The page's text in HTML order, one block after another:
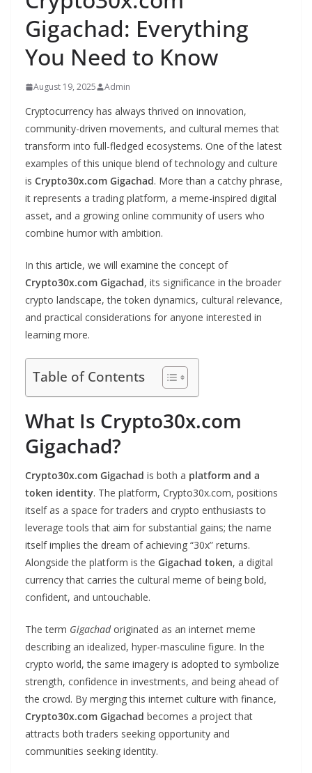
Gigachad: Everything
You Need to Know
August 19, 2025 Admin
Cryptocurrency has always thrived on innovation,
community-driven movements, and cultural memes that
transform into full-fledged ecosystems. One of the latest
examples of this unique blend of technology and culture
is Crypto30x.com Gigachad. More than a catchy phrase,
it represents a trading platform, a meme-inspired digital
asset, and a growing online community of users who
combine humor with ambition.
In this article, we will examine the concept of
Crypto30x.com Gigachad, its significance in the broader
crypto landscape, the token dynamics, cultural relevance,
and practical considerations for anyone interested in
learning more.
Table of Contents
What Is Crypto30x.com
Gigachad?
Crypto30x.com Gigachad is both a platform and a
token identity. The platform, Crypto30x.com, positions
itself as a space for traders and crypto enthusiasts to
leverage tools that aim for substantial gains; the name
itself implies the dream of achieving “30x” returns.
Alongside the platform is the Gigachad token, a digital
currency that carries the cultural meme of being bold,
confident, and untouchable.
The term Gigachadoriginated as an internet meme
describing an idealized, hyper-masculine figure. In the
crypto world, the same imagery is adopted to symbolize
strength, confidence in investments, and being ahead of
the crowd. By merging this internet culture with finance,
Crypto30x.com Gigachad becomes a project that
attracts both traders seeking opportunity and
communities seeking identity.